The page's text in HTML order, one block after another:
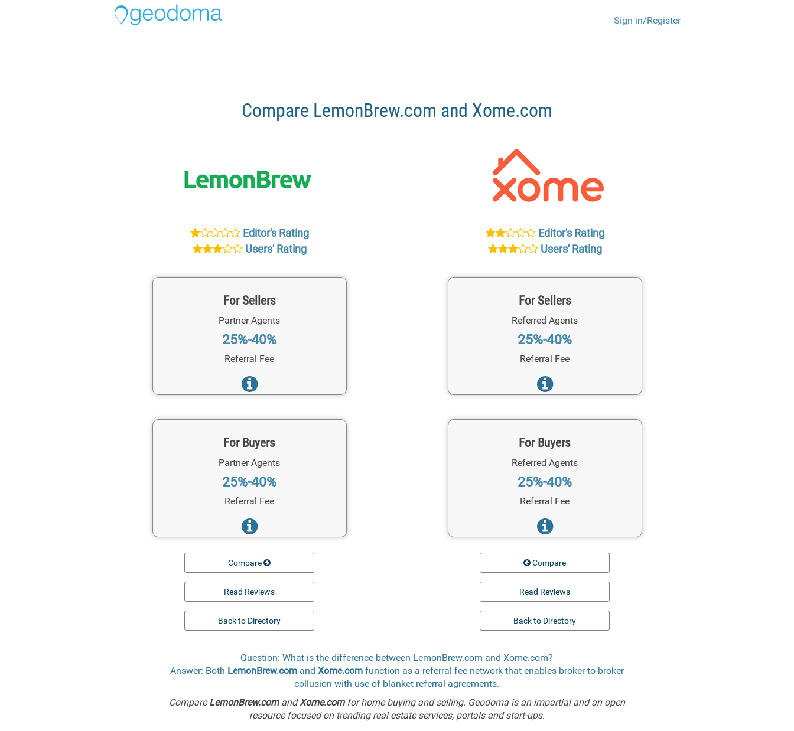
Sign in/Register
Compare LemonBrew.com and Xome.com
Editor's Rating
Users' Rating
Editor's Rating
Users' Rating
For Sellers
Partner Agents
25%-40%
Referral Fee
For Sellers
Referred Agents
25%-40%
Referral Fee
For Buyers
Partner Agents
25%-40%
Referral Fee
For Buyers
Referred Agents
25%-40%
Referral Fee
Compare
Read Reviews
Back to Directory
Compare
Read Reviews
Back to Directory
Question: What is the difference between LemonBrew.com and Xome.com?
Answer: Both LemonBrew.comand Xome.comfunction as a referral fee network that enables broker-to-broker
collusion with use of blanket referral agreements.
CompareLemonBrew.comandXome.comfor home buying and selling. Geodoma is an impartial and an open
resource focused on trending real estate services, portals and start-ups.